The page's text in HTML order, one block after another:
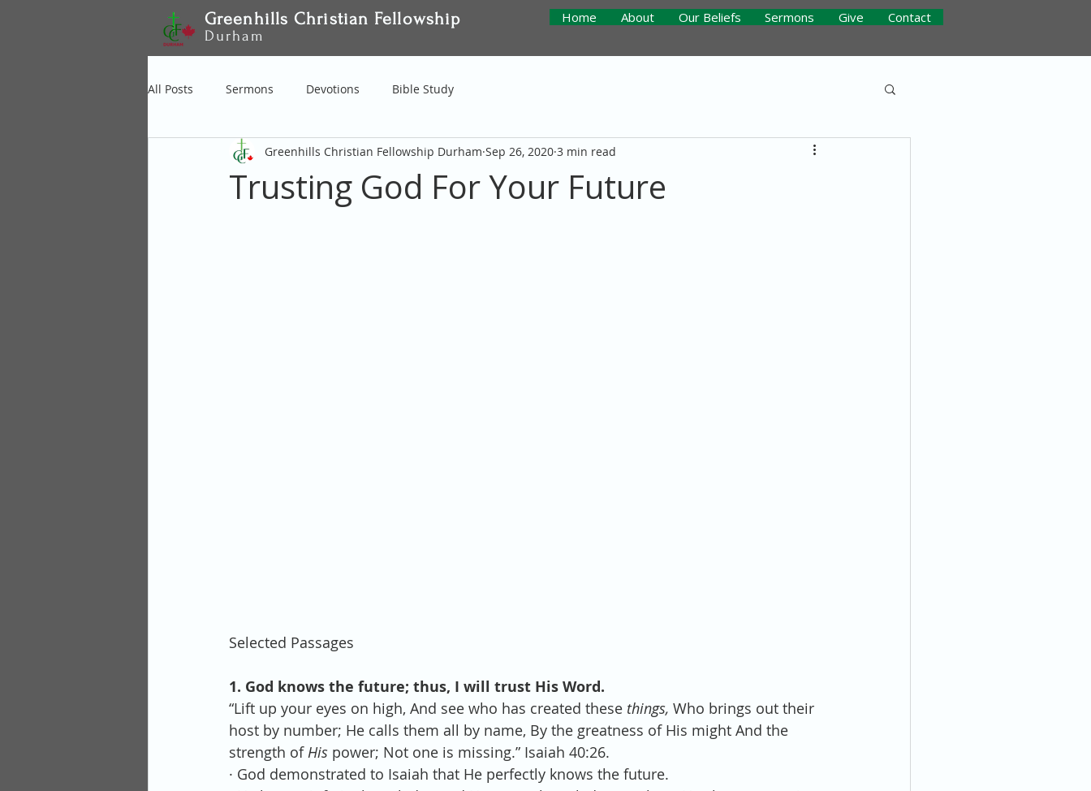
Greenhills Christian Fellowship
Durham
Home About Our Beliefs Sermons Give Contact
All Posts Sermons Devotions Bible Study
Trusting God For Your Future
Greenhills Christian Fellowship Durham Sep 26, 2020 3 min read
Selected Passages
1. God knows the future; thus, I will trust His Word.
“Lift up your eyes on high, And see who has created these things, Who brings out their
host by number; He calls them all by name, By the greatness of His might And the
strength of His power; Not one is missing.” Isaiah 40:26.
· God demonstrated to Isaiah that He perfectly knows the future.